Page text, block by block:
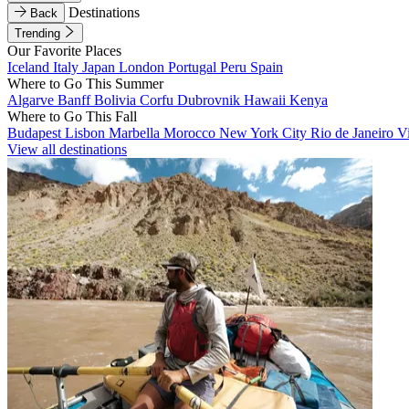
Back
Destinations
Trending
Our Favorite Places
Iceland Italy Japan London Portugal Peru Spain
Where to Go This Summer
Algarve BanffBolivia Corfu Dubrovnik Hawaii Kenya
Where to Go This Fall
Budapest Lisbon Marbella Morocco New York City Rio de Janeiro
View all destinations